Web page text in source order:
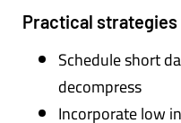
Practical
Schedule short
decompress
Incorporate low